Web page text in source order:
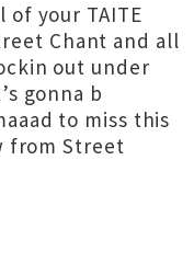
of your TAITE
Chant and all
out under
gonna b
to miss this
from Street